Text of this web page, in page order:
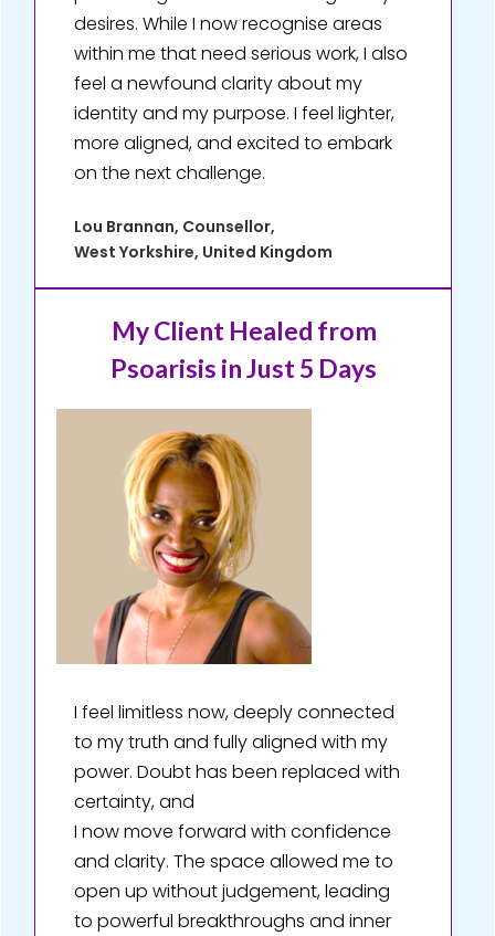
desires. While I now recognise areas
within me that need serious work, I also
feel a newfound clarity about my
identity and my purpose. I feel lighter,
more aligned, and excited to embark
on the next challenge.
Lou Brannan, Counsellor,
West Yorkshire, United Kingdom
My Client Healed from
Psoarisis in Just 5 Days
I feel limitless now, deeply connected
to my truth and fully aligned with my
power. Doubt has been replaced with
certainty, and
I now move forward with confidence
and clarity. The space allowed me to
open up without judgement, leading
to powerful breakthroughs and inner